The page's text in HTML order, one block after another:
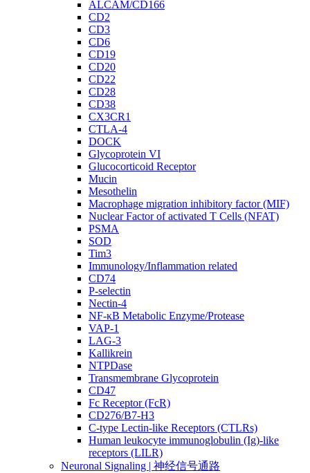
ALCAM/CD166
CD2
CD3
CD6
CD19
CD20
CD22
CD28
CD38
CX3CR1
CTLA-4
DOCK
Glycoprotein VI
Glucocorticoid Receptor
Mucin
Mesothelin
Macrophage migration inhibitory factor (MIF)
Nuclear Factor of activated T Cells (NFAT)
PSMA
SOD
Tim3
Immunology/Inflammation related
CD74
P-selectin
Nectin-4
NF-κB Metabolic Enzyme/Protease
VAP-1
LAG-3
Kallikrein
NTPDase
Transmembrane Glycoprotein
CD47
Fc Receptor (FcR)
CD276/B7-H3
C-type Lectin-like Receptors (CTLRs)
Human leukocyte immunoglobulin (Ig)-like
receptors (LILR)
Neuronal Signaling | 神经信号通路